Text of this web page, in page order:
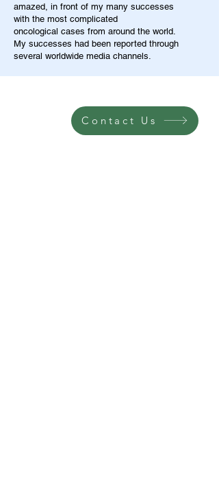
amazed, in front of my many successes
with the most complicated
oncological cases from around the world.
My successes had been reported through
several worldwide media channels.
Contact Us